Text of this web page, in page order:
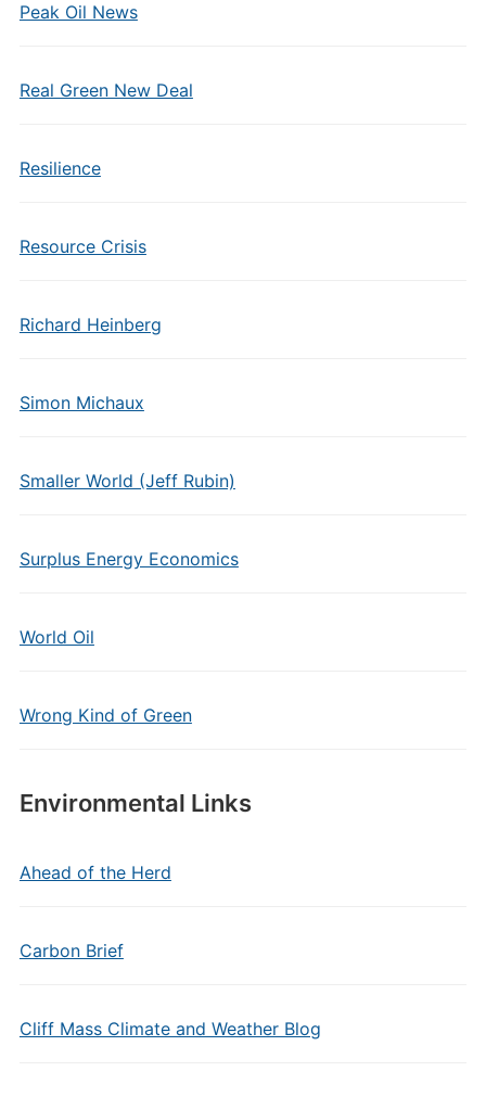
Peak Oil News
Real Green New Deal
Resilience
Resource Crisis
Richard Heinberg
Simon Michaux
Smaller World (Jeff Rubin)
Surplus Energy Economics
World Oil
Wrong Kind of Green
Environmental Links
Ahead of the Herd
Carbon Brief
Cliff Mass Climate and Weather Blog